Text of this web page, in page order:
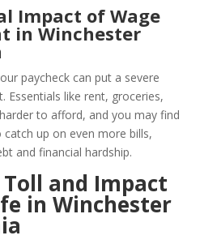
Impact of Wage
in Winchester
paycheck can put a severe
Essentials like rent, groceries,
to afford, and you may find
up on even more bills,
and financial hardship.
and Impact
in Winchester